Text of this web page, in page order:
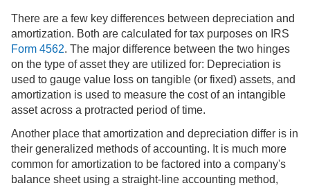
There are a few key differences between depreciation and
amortization. Both are calculated for tax purposes on IRS
Form 4562. The major difference between the two hinges
on the type of asset they are utilized for: Depreciation is
used to gauge value loss on tangible (or fixed) assets, and
amortization is used to measure the cost of an intangible
asset across a protracted period of time.
Another place that amortization and depreciation differ is in
their generalized methods of accounting. It is much more
common for amortization to be factored into a company's
balance sheet using a straight-line accounting method,